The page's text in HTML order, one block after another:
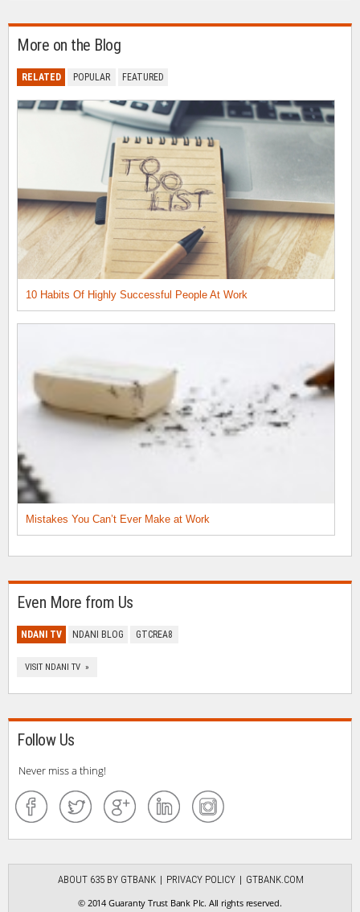
More on the Blog
RELATED POPULAR FEATURED
10 Habits Of Highly Successful People At Work
Mistakes You Can’t Ever Make at Work
Even More from Us
NDANI TV NDANI BLOG GTCREA8
VISIT NDANI TV »
Follow Us
Never miss a thing!
ABOUT 635 BY GTBANK PRIVACY POLICY
GTBANK.COM
© 2014 Guaranty Trust Bank Plc. All rights reserved.